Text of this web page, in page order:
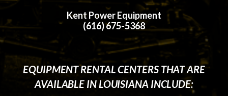
Kent Power Equipment
(616) 675-5368
EQUIPMENT RENTAL CENTERS THAT ARE
AVAILABLE IN LOUISIANA INCLUDE: